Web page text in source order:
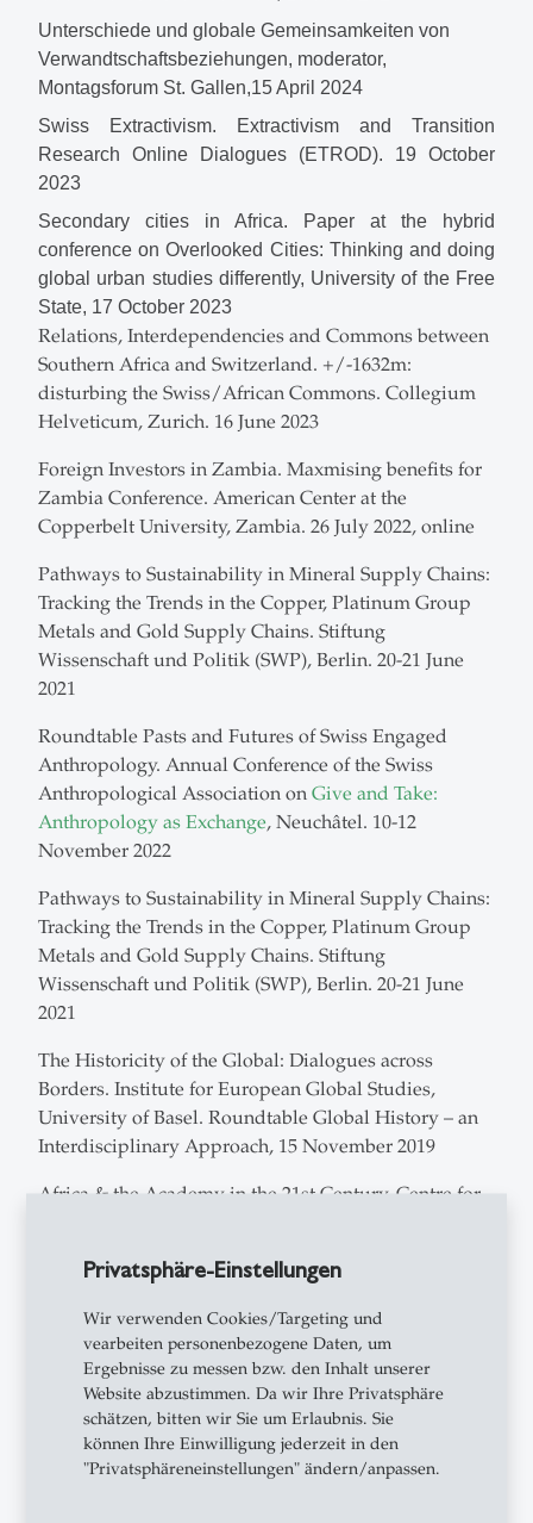
Privatsphäre-Einstellungen
Wir verwenden Cookies/Targeting und
vearbeiten personenbezogene Daten, um
Ergebnisse zu messen bzw. den Inhalt unserer
Website abzustimmen. Da wir Ihre Privatsphäre
schätzen, bitten wir Sie um Erlaubnis. Sie
können Ihre Einwilligung jederzeit in den
"Privatsphäreneinstellungen" ändern/anpassen.
Unterschiede und globale Gemeinsamkeiten von
Verwandtschaftsbeziehungen, moderator,
Montagsforum St. Gallen,15 April 2024
Swiss Extractivism.
Extractivism and Transition
Research Online Dialogues (ETROD). 19 October
2023
Secondary cities in Africa. Paper at the hybrid
conference on Overlooked Cities: Thinking and doing
global urban studies differently, University of the Free
State, 17 October 2023
Relations, Interdependencies and Commons between
Southern Africa and Switzerland. +/-1632m:
disturbing the Swiss/African Commons. Collegium
Helveticum, Zurich. 16 June 2023
Foreign Investors in Zambia. Maxmising benefits for
Zambia Conference. American Center at the
Copperbelt University, Zambia. 26 July 2022, online
Pathways to Sustainability in Mineral Supply Chains:
Tracking the Trends in the Copper, Platinum Group
Metals and Gold Supply Chains. Stiftung
Wissenschaft und Politik (SWP), Berlin. 20-21 June
2021
Roundtable Pasts and Futures of Swiss Engaged
Anthropology. Annual Conference of the Swiss
Anthropological Association on Give and Take:
Anthropology as Exchange, Neuchâtel. 10-12
November 2022
Pathways to Sustainability in Mineral Supply Chains:
Tracking the Trends in the Copper, Platinum Group
Metals and Gold Supply Chains. Stiftung
Wissenschaft und Politik (SWP), Berlin. 20-21 June
2021
The Historicity of the Global: Dialogues across
Borders. Institute for European Global Studies,
University of Basel. Roundtable Global History – an
Interdisciplinary Approach, 15 November 2019
Africa & the Academy in the 21st Century, Centre for
Studies, Princeton University (NJ, USA). Roundtable
on Resources, Power and Global Disorder, 4
December 2018
Interdisciplinary Ethnography Workshop Fall 2018.
Anthropology Department, Princeton University (NJ,